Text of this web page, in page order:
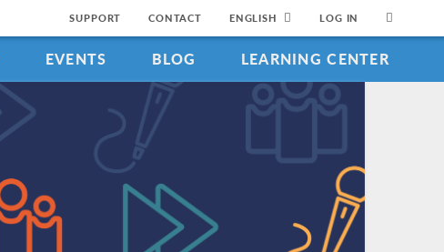
SUPPORT CONTACT ENGLISH LOG IN
EVENTS BLOG LEARNING CENTER